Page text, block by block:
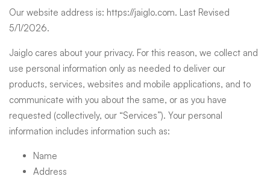
Policy
Our website address is: https://jaiglo.com. Last Revised
5/1/2026.
Jaiglo cares about your privacy. For this reason, we collect and
use personal information only as needed to deliver our
products, services, websites and mobile applications, and to
communicate with you about the same, or as you have
requested (collectively, our “Services”). Your personal
information includes information such as:
Name
Address